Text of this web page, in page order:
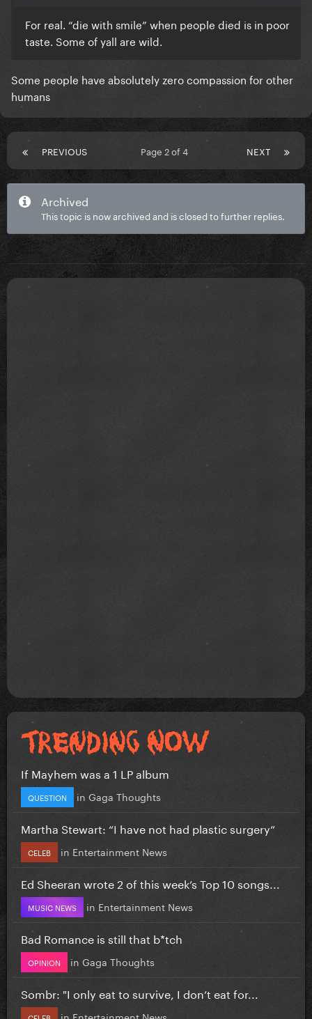
For real. “die with smile” when people died is in poor
taste. Some of yall are wild.
Some people have absolutely zero compassion for other
humans
PREVIOUS NEXT
Page 2 of 4
Archived
This topic is now archived and is closed to further replies.
If Mayhem was a 1 LP album
QUESTION in Gaga Thoughts
Martha Stewart: “I have not had plastic surgery”
CELEB in Entertainment News
Ed Sheeran wrote 2 of this week’s Top 10 songs...
MUSIC NEWS in Entertainment News
Bad Romance is still that b*tch
OPINION in Gaga Thoughts
Sombr: "I only eat to survive, I don’t eat for...